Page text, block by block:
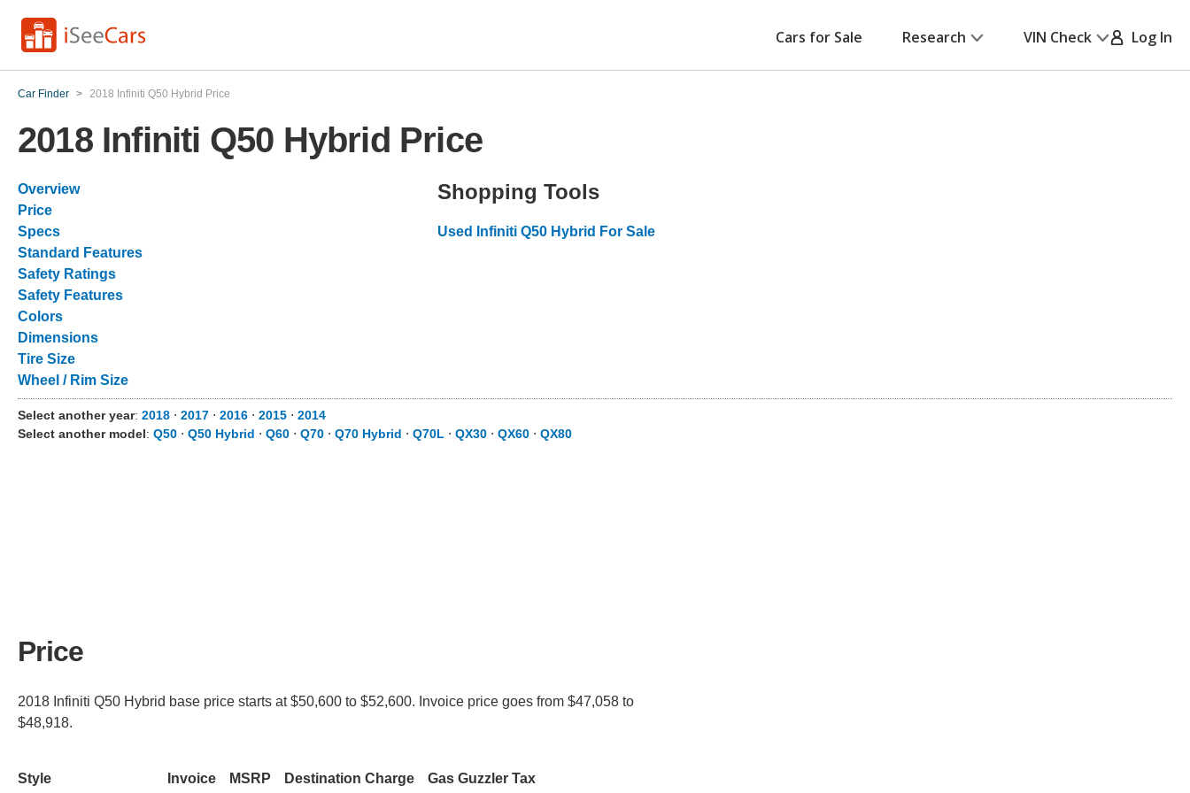
Cars for Sale Research VIN Check Log In
Car Finder > 2018 Infiniti Q50 Hybrid Price
2018 Infiniti Q50 Hybrid Price
Overview
Price
Specs
Standard Features
Safety Ratings
Safety Features
Colors
Dimensions
Tire Size
Wheel / Rim Size
Shopping Tools
Used Infiniti Q50 Hybrid For Sale
Select another year: 2018 ⋅ 2017 ⋅ 2016 ⋅ 2015 ⋅ 2014
Select another model: Q50 ⋅ Q50 Hybrid ⋅ Q60 ⋅ Q70 ⋅ Q70 Hybrid ⋅ Q70L ⋅ QX30 ⋅ QX60 ⋅ QX80
Price
2018 Infiniti Q50 Hybrid base price starts at $50,600 to $52,600. Invoice price goes from $47,058 to
$48,918.
Style Invoice MSRP Destination Charge Gas Guzzler Tax